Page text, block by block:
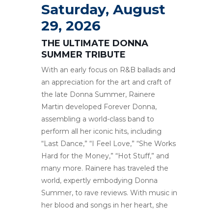
Saturday, August
29, 2026
THE ULTIMATE DONNA
SUMMER TRIBUTE
With an early focus on R&B ballads and
an appreciation for the art and craft of
the late Donna Summer, Rainere
Martin developed Forever Donna,
assembling a world-class band to
perform all her iconic hits, including
“Last Dance,” “I Feel Love,” “She Works
Hard for the Money,” “Hot Stuff,” and
many more. Rainere has traveled the
world, expertly embodying Donna
Summer, to rave reviews. With music in
her blood and songs in her heart, she